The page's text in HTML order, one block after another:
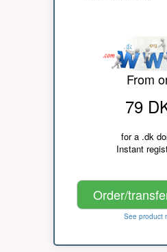
From
79
for a .dk
Instant
Order/
See product